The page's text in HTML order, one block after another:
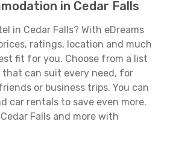
in Cedar Falls
in Cedar Falls? With eDreams
ratings, location and much
fit for you. Choose from a list
can suit every need, for
or business trips. You can
car rentals to save even more.
Falls and more with